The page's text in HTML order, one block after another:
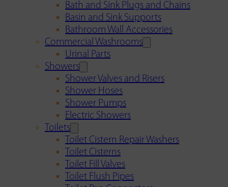
Bath and Sink Plugs and Chains
Basin and Sink Supports
Bathroom Wall Accessories
Commercial Washrooms
Urinal Parts
Showers
Shower Valves and Risers
Shower Hoses
Shower Pumps
Electric Showers
Toilets
Toilet Cistern Repair Washers
Toilet Cisterns
Toilet Fill Valves
Toilet Flush Pipes